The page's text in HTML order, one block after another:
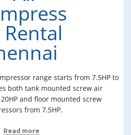
range starts from 7.5HP to
both tank mounted screw air
and floor mounted screw
from 7.5HP.
Read more